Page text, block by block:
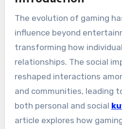
The evolution of gaming has extended its
influence beyond
transforming how
relationships. The social
reshaped interactions
and communities, leading
both personal and social
article explores how